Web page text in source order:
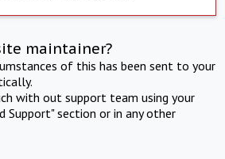
maintainer?
of this has been sent to your
with out support team using your
Support" section or in any other